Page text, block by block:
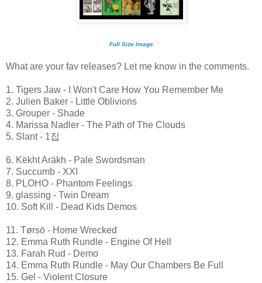
Full Size Image
What are your fav releases? Let me know in the comments.
1. Tigers Jaw - I Won't Care How You Remember Me
2. Julien Baker - Little Oblivions
3. Grouper - Shade
4. Marissa Nadler - The Path of The Clouds
5. Slant - 1집
6. Këkht Aräkh - Pale Swordsman
7. Succumb - XXI
8. PLOHO - Phantom Feelings
9. glassing - Twin Dream
10. Soft Kill - Dead Kids Demos
11. Tørsö - Home Wrecked
12. Emma Ruth Rundle - Engine Of Hell
13. Farah Rud - Demo
14. Emma Ruth Rundle - May Our Chambers Be Full
15. Gel - Violent Closure